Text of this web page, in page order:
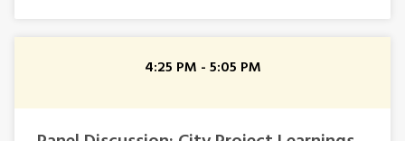
4:25 PM - 5:05 PM